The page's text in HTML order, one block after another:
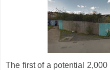
The first of a potential